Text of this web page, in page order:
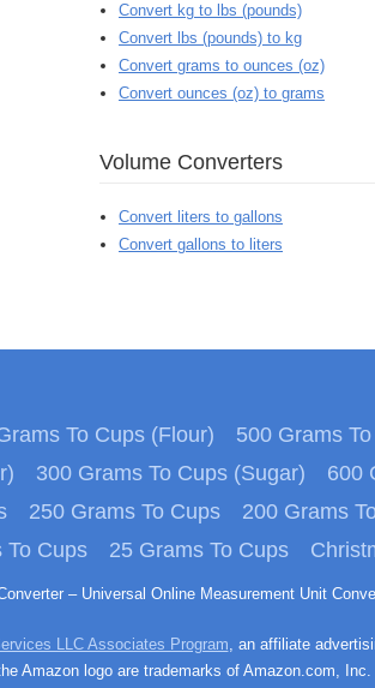
Convert kg to lbs (pounds)
Convert lbs (pounds) to kg
Convert grams to ounces (oz)
Convert ounces (oz) to grams
Volume Converters
Convert liters to gallons
Convert gallons to liters
To Cups (Flour) 500 Grams
300 Grams To Cups (Sugar) 600
250 Grams To Cups 200 Grams
To Cups 25 Grams To Cups
Converter – Universal Online Measurement Unit
LLC Associates Program, an affiliate
Amazon logo are trademarks of Amazon.com,